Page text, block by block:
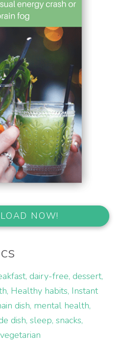
NOW!
dairy-free dessert
Healthy habits Instant
dish mental health
dish sleep snacks
vegetarian